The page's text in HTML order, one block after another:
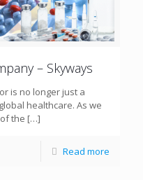
– Skyways
is no longer just a
healthcare. As we
the […]
Read more